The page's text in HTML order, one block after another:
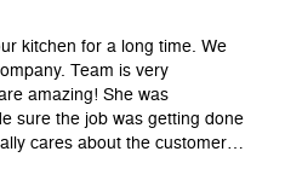
for a long time. We
is very
She was
sure the job was getting done